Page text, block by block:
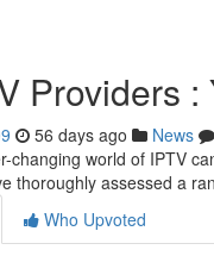
Providers
56 days ago News
changing world of IPTV
thoroughly assessed a
Who Upvoted